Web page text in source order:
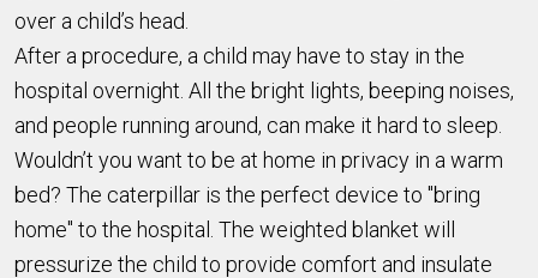
over a child’s head.
After a procedure, a child may have to stay in the
hospital overnight. All the bright lights, beeping noises,
and people running around, can make it hard to sleep.
Wouldn’t you want to be at home in privacy in a warm
bed? The caterpillar is the perfect device to "bring
home" to the hospital. The weighted blanket will
pressurize the child to provide comfort and insulate